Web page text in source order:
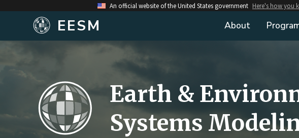
An official website of the United States government Here's how you
EESM About
Earth &
Systems